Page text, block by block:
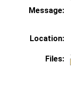
Message:
Location:
Files: